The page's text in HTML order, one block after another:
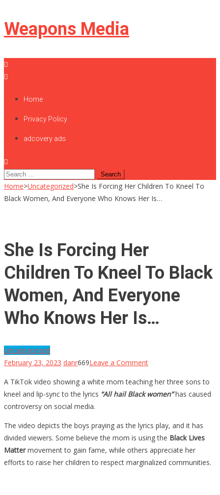
Skip
to
Weapons Media
Home
Privacy Policy
adcovery ads
Search
for:
Home>Uncategorized>She Is Forcing Her Children To Kneel To
Black Women, And Everyone Who Knows Her Is…
She Is Forcing Her
Children To Kneel To Black
Women, And Everyone
Who Knows Her Is…
Uncategorized
February 23, 2023 danr669Leave a Commenton
Is
Forcing
Children
To
Kneel
To
A TikTok video showing a white mom teaching her three sons to
kneel and lip-sync to the lyrics “All hail Black women”has caused
controversy on social media.
The video depicts the boys praying as the lyrics play, and it has
divided viewers. Some believe the mom is using the Black Lives
Mattermovement to gain fame, while others appreciate her
efforts to raise her children to respect marginalized communities.